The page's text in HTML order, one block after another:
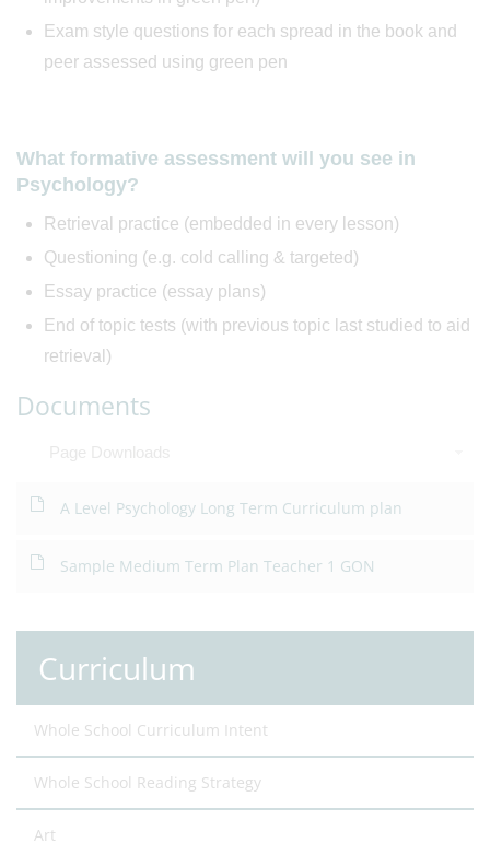
Exam style questions for each spread in the book and
peer assessed using green pen
What formative assessment will you see in
Psychology?
Retrieval practice (embedded in every lesson)
Questioning (e.g. cold calling & targeted)
Essay practice (essay plans)
End of topic tests (with previous topic last studied to aid
retrieval)
Documents
A Level Psychology Long Term Curriculum plan
Sample Medium Term Plan Teacher 1 GON
Curriculum
Whole School Curriculum Intent
Whole School Reading Strategy
Art